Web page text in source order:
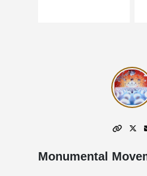
Monumental